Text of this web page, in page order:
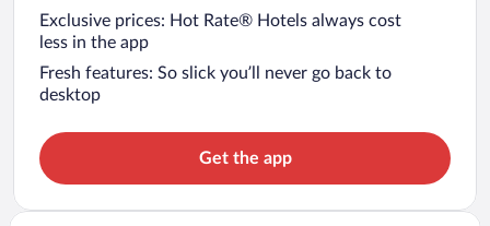
Exclusive prices: Hot Rate® Hotels always cost
less in the app
Fresh features: So slick you’ll never go back to
desktop
Get the app